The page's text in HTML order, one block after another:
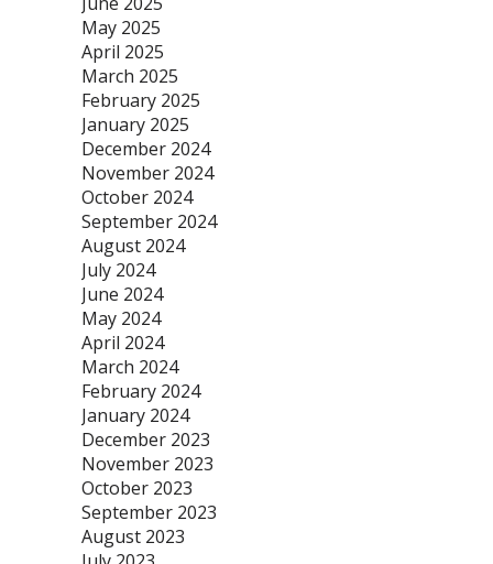
May 2025
April 2025
March 2025
February 2025
January 2025
December 2024
November 2024
October 2024
September 2024
August 2024
July 2024
June 2024
May 2024
April 2024
March 2024
February 2024
January 2024
December 2023
November 2023
October 2023
September 2023
August 2023